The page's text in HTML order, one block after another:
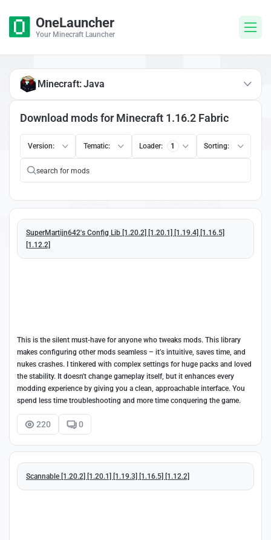
OneLauncher
Your Minecraft Launcher
Download mods for Minecraft 1.16.2 Fabric
Version: Tematic: Loader: 1 Sorting:
SuperMartijn642's Config Lib [1.20.2] [1.20.1] [1.19.4] [1.16.5]
[1.12.2]
This is the silent must-have for anyone who tweaks mods. This library
makes configuring other mods seamless – it’s intuitive, saves time, and
nukes crashes. I tinkered with complex settings for huge packs and loved
the stability. It doesn't change gameplay itself, but it enhances every
modding experience by giving you a clean, approachable interface. You
spend less time troubleshooting and more time conquering the game.
220 0
Scannable [1.20.2] [1.20.1] [1.19.3] [1.16.5] [1.12.2]
Minecraft: Java